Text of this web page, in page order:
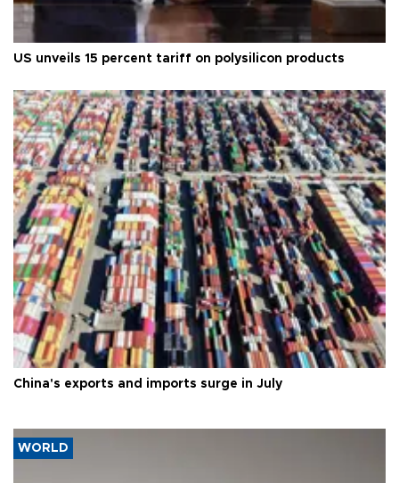
US unveils 15 percent tariff on polysilicon products
China's exports and imports surge in July
WORLD